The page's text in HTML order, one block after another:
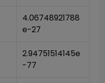
4.06748921788
e-27
2.94751514145e
-77